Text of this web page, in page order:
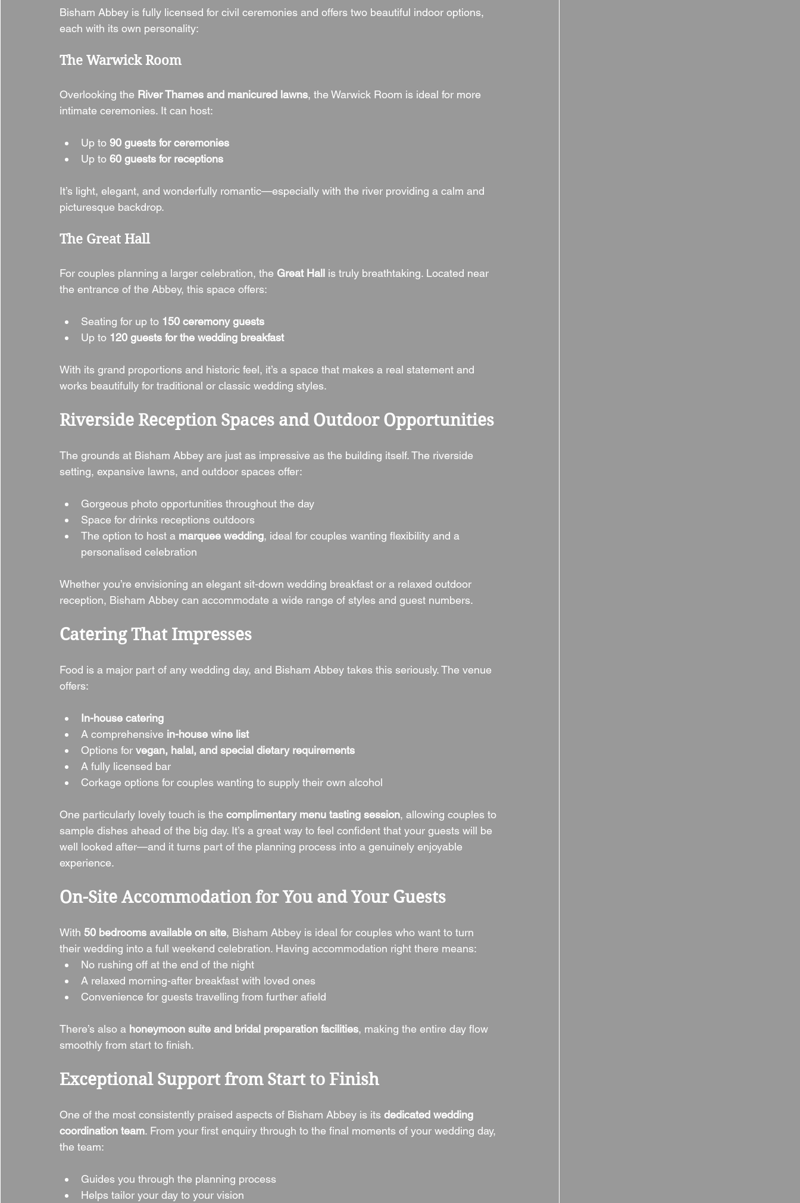
Bisham Abbey is fully licensed for civil ceremonies and offers two beautiful indoor options,
each with its own personality:
The Warwick Room
Overlooking the River Thames and manicured lawns, the Warwick Room is ideal for more
intimate ceremonies. It can host:
Up to 90 guests for ceremonies
Up to 60 guests for receptions
It’s light, elegant, and wonderfully romantic—especially with the river providing a calm and
picturesque backdrop.
The Great Hall
For couples planning a larger celebration, the Great Hall is truly breathtaking. Located near
the entrance of the Abbey, this space offers:
Seating for up to 150 ceremony guests
Up to 120 guests for the wedding breakfast
With its grand proportions and historic feel, it’s a space that makes a real statement and
works beautifully for traditional or classic wedding styles.
Riverside Reception Spaces and Outdoor Opportunities
The grounds at Bisham Abbey are just as impressive as the building itself. The riverside
setting, expansive lawns, and outdoor spaces offer:
Gorgeous photo opportunities throughout the day
Space for drinks receptions outdoors
The option to host a marquee wedding, ideal for couples wanting flexibility and a
personalised celebration
Whether you’re envisioning an elegant sit-down wedding breakfast or a relaxed outdoor
reception, Bisham Abbey can accommodate a wide range of styles and guest numbers.
Catering That Impresses
Food is a major part of any wedding day, and Bisham Abbey takes this seriously. The venue
offers:
In-house catering
A comprehensive in-house wine list
Options for vegan, halal, and special dietary requirements
A fully licensed bar
Corkage options for couples wanting to supply their own alcohol
One particularly lovely touch is the complimentary menu tasting session, allowing couples to
sample dishes ahead of the big day. It’s a great way to feel confident that your guests will be
well looked after—and it turns part of the planning process into a genuinely enjoyable
experience.
On-Site Accommodation for You and Your Guests
With 50 bedrooms available on site, Bisham Abbey is ideal for couples who want to turn
their wedding into a full weekend celebration. Having accommodation right there means:
No rushing off at the end of the night
A relaxed morning-after breakfast with loved ones
Convenience for guests travelling from further afield
There’s also a honeymoon suite and bridal preparation facilities, making the entire day flow
smoothly from start to finish.
Exceptional Support from Start to Finish
One of the most consistently praised aspects of Bisham Abbey is its dedicated wedding
coordination team. From your first enquiry through to the final moments of your wedding day,
the team:
Guides you through the planning process
Helps tailor your day to your vision